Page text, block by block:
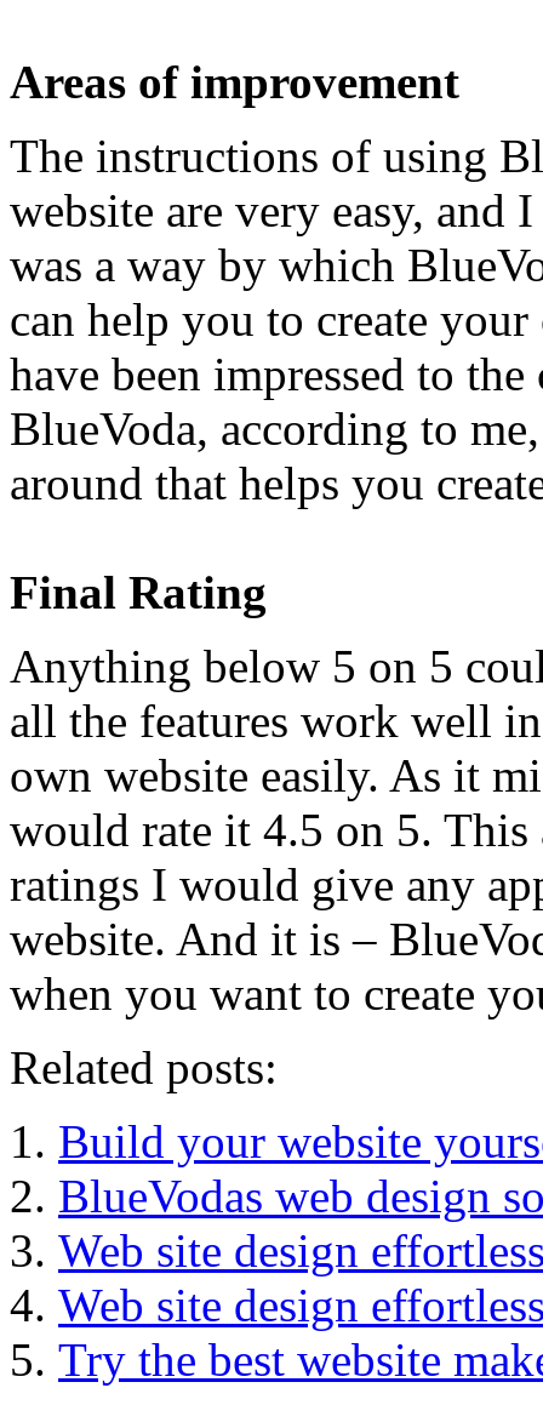
Areas of improvement
The instructions of using
website are very easy, and
was a way by which
can help you to create
have been impressed to
BlueVoda, according to
around that helps you
Final Rating
Anything below 5 on 5
all the features work well
own website easily. As it
would rate it 4.5 on 5. This
ratings I would give any
website. And it is –
when you want to create
Related posts:
Build your website
BlueVodas web design
Web site design
Web site design
Try the best website